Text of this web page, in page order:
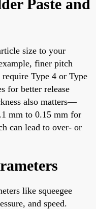
Paste and
size to your
finer pitch
Type 4 or Type
for better release
also matters—
mm to 0.15 mm for
can lead to over- or
like squeegee
and speed.